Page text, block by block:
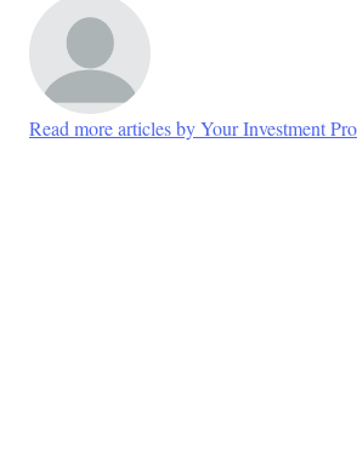
Read more articles by Your Investment